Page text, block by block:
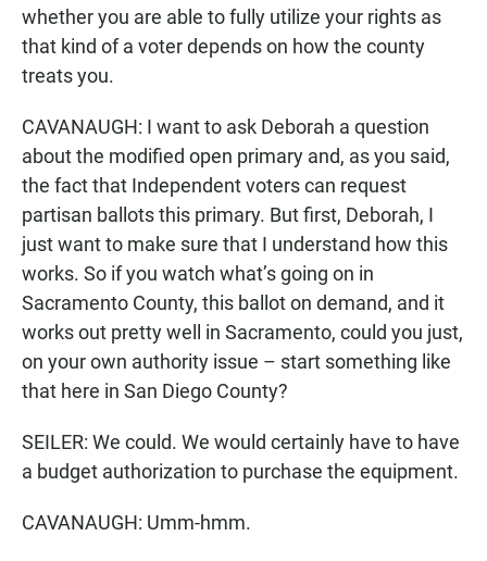
whether you are able to fully utilize your rights as
that kind of a voter depends on how the county
treats you.
CAVANAUGH: I want to ask Deborah a question
about the modified open primary and, as you said,
the fact that Independent voters can request
partisan ballots this primary. But first, Deborah, I
just want to make sure that I understand how this
works. So if you watch what’s going on in
Sacramento County, this ballot on demand, and it
works out pretty well in Sacramento, could you just,
on your own authority issue – start something like
that here in San Diego County?
SEILER: We could. We would certainly have to have
a budget authorization to purchase the equipment.
CAVANAUGH: Umm-hmm.